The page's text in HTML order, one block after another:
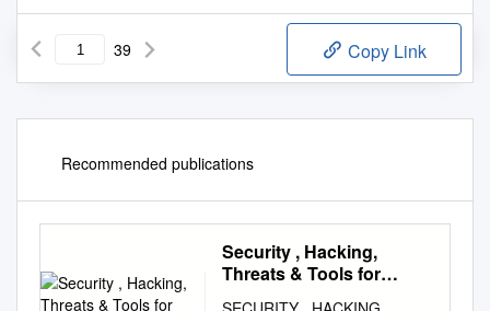
39 Copy Link
Recommended publications
Security , Hacking,
Threats & Tools for